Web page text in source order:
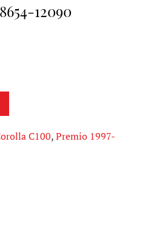
12090
C100,Premio 1997-